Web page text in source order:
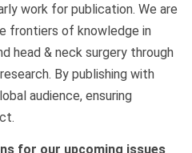
work for publication. We are
frontiers of knowledge in
head & neck surgery through
By publishing with
audience, ensuring
for our upcoming issues